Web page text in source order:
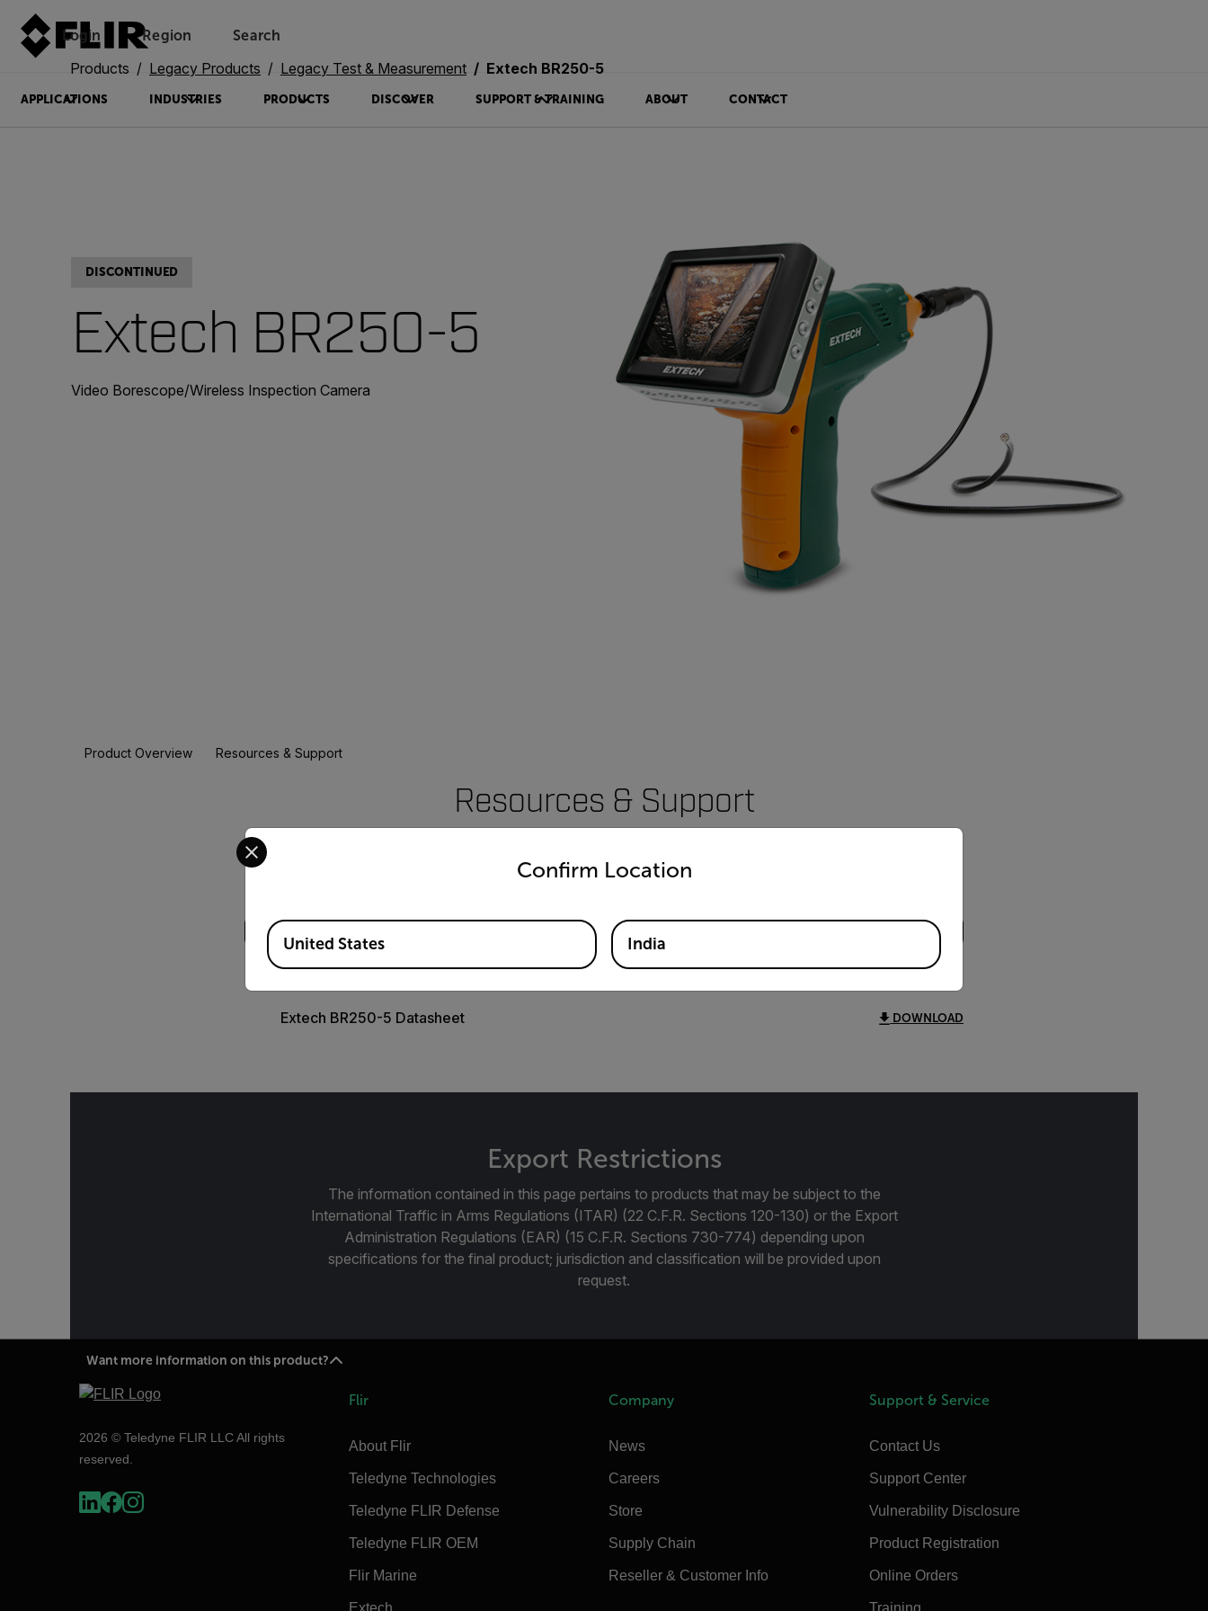
Login Region Search
APPLICATIONS INDUSTRIES PRODUCTS DISCOVER SUPPORT & TRAINING ABOUT CONTACT
Products Legacy Products Legacy Test & Measurement Extech BR250-5
DISCONTINUED
Extech BR250-5
Video Borescope/Wireless Inspection Camera
Product Overview Resources & Support
Resources & Support
Extech BR250-5 Datasheet DOWNLOAD
Export Restrictions
The information contained in this page pertains to products that may be subject to the
International Traffic in Arms Regulations (ITAR) (22 C.F.R. Sections 120-130) or the Export
Administration Regulations (EAR) (15 C.F.R. Sections 730-774) depending upon
specifications for the final product; jurisdiction and classification will be provided upon
request.
Want more information on this product?
2026 © Teledyne FLIR LLC All rights
reserved.
Flir
About Flir
Teledyne Technologies
Teledyne FLIR Defense
Teledyne FLIR OEM
Flir Marine
Extech
Company
News
Careers
Store
Supply Chain
Reseller & Customer Info
Support & Service
Contact Us
Support Center
Vulnerability Disclosure
Product Registration
Online Orders
Training
Confirm Location
Select your preferred country and language from the options below to access the appropriate version of our website.
Available Locations
United States India